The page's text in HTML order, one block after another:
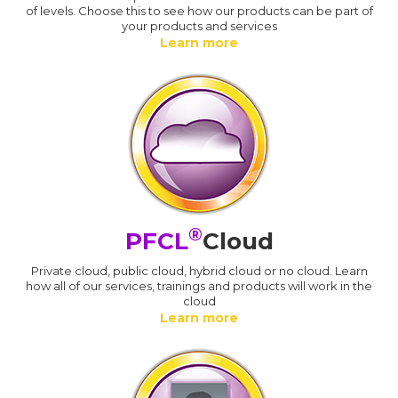
of levels. Choose this to see how our products can be part of
your products and services
Learn more
PFCL®Cloud
Private cloud, public cloud, hybrid cloud or no cloud. Learn
how all of our services, trainings and products will work in the
cloud
Learn more